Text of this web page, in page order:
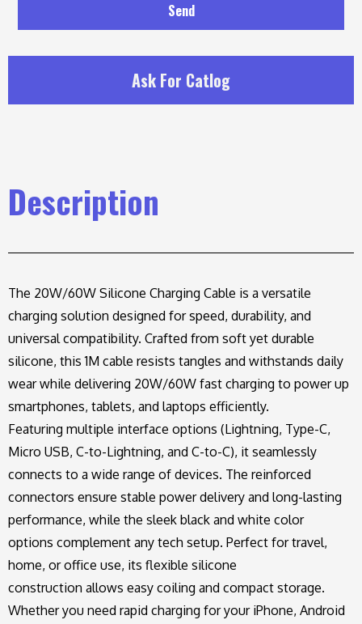
Send
Ask For Catlog
Description
The 20W/60W Silicone Charging Cable is a versatile
charging solution designed for speed, durability, and
universal compatibility. Crafted from soft yet durable
silicone, this 1M cable resists tangles and withstands daily
wear while delivering 20W/60W fast charging to power up
smartphones, tablets, and laptops efficiently.
Featuring multiple interface options (Lightning, Type-C,
Micro USB, C-to-Lightning, and C-to-C), it seamlessly
connects to a wide range of devices. The reinforced
connectors ensure stable power delivery and long-lasting
performance, while the sleek black and white color
options complement any tech setup. Perfect for travel,
home, or office use, its flexible silicone
construction allows easy coiling and compact storage.
Whether you need rapid charging for your iPhone, Android